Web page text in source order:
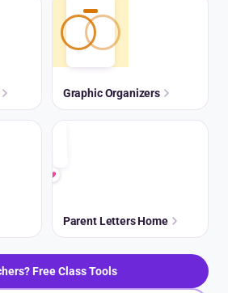
Graphic Organizers
Parent Letters Home
Free Class Tools